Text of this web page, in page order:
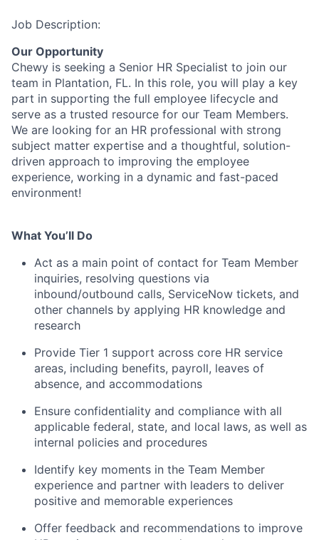
Job Description:
Our Opportunity
Chewy is seeking a Senior HR Specialist to join our
team in Plantation, FL. In this role, you will play a key
part in supporting the full employee lifecycle and
serve as a trusted resource for our Team Members.
We are looking for an HR professional with strong
subject matter expertise and a thoughtful, solution-
driven approach to improving the employee
experience, working in a dynamic and fast-paced
environment!
What You’ll Do
Act as a main point of contact for Team Member
inquiries, resolving questions via
inbound/outbound calls, ServiceNow tickets, and
other channels by applying HR knowledge and
research
Provide Tier 1 support across core HR service
areas, including benefits, payroll, leaves of
absence, and accommodations
Ensure confidentiality and compliance with all
applicable federal, state, and local laws, as well as
internal policies and procedures
Identify key moments in the Team Member
experience and partner with leaders to deliver
positive and memorable experiences
Offer feedback and recommendations to improve